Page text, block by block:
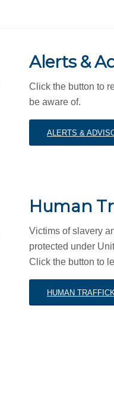
Alerts &
Click the button to
be aware of.
ALERTS &
Human
Victims of slavery
protected under
Click the button to
HUMAN